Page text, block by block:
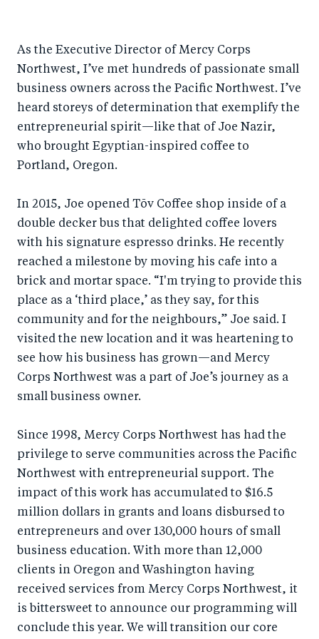
r
e
F
a
e
b
o
o
e
o
wi
tt
r
e
Li
n
e
d
I
n
by
e
ail
As the Executive Director of Mercy Corps
Northwest, I’ve met hundreds of passionate small
business owners across the Pacific Northwest. I’ve
heard storeys of determination that exemplify the
entrepreneurial spirit—like that of Joe Nazir,
who brought Egyptian-inspired coffee to
Portland, Oregon.
In 2015, Joe opened Tōv Coffee shop inside of a
double decker bus that delighted coffee lovers
with his signature espresso drinks. He recently
reached a milestone by moving his cafe into a
brick and mortar space. “I'm trying to provide this
place as a ‘third place,’ as they say, for this
community and for the neighbours,” Joe said. I
visited the new location and it was heartening to
see how his business has grown—and Mercy
Corps Northwest was a part of Joe’s journey as a
small business owner.
Since 1998, Mercy Corps Northwest has had the
privilege to serve communities across the Pacific
Northwest with entrepreneurial support. The
impact of this work has accumulated to $16.5
million dollars in grants and loans disbursed to
entrepreneurs and over 130,000 hours of small
business education. With more than 12,000
clients in Oregon and Washington having
received services from Mercy Corps Northwest, it
is bittersweet to announce our programming will
conclude this year. We will transition our core